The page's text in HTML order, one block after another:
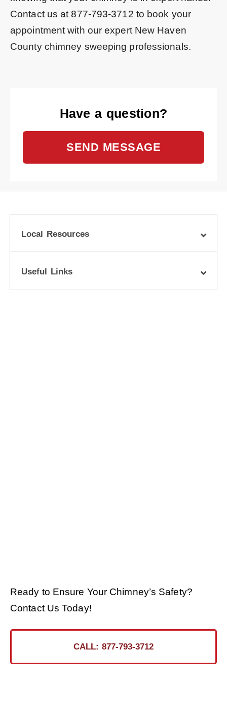
Contact us at877-793-3712 to book your
appointment with our expert New Haven
County chimney sweeping professionals.
Have a question?
SEND MESSAGE
Local Resources
Useful Links
Ready to Ensure Your Chimney’s Safety?
Contact Us Today!
CALL: 877-793-3712